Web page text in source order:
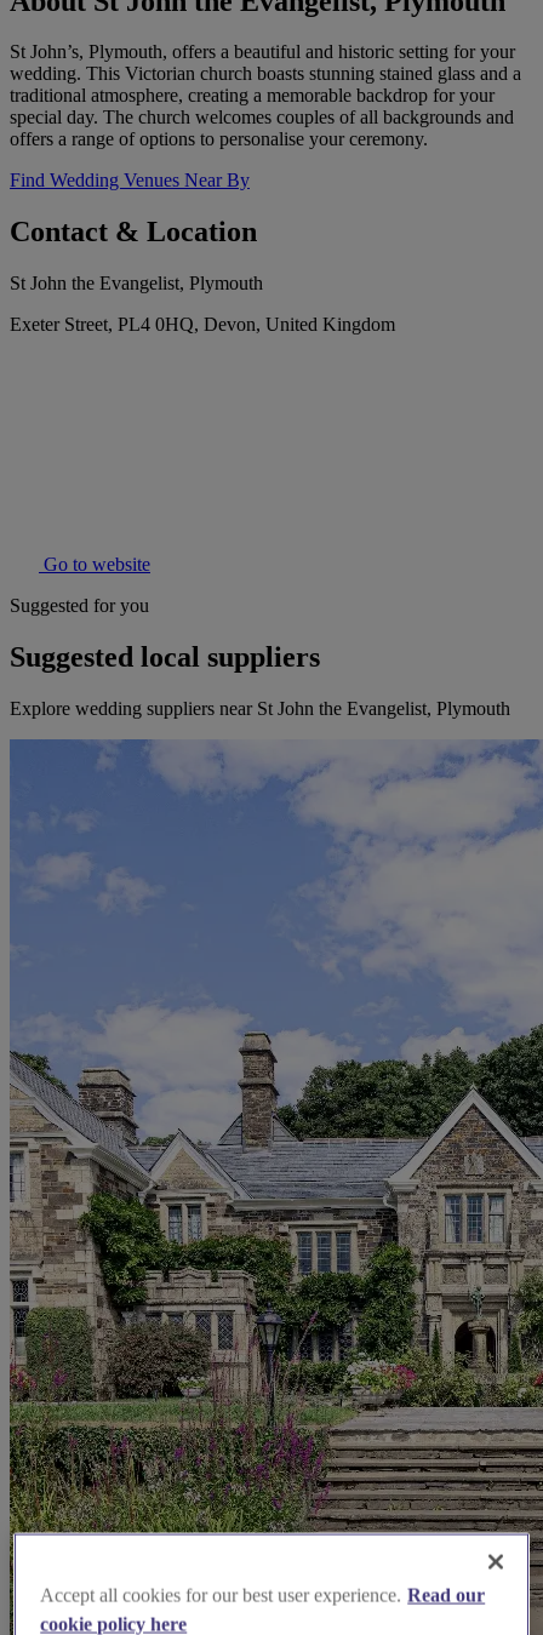
St John’s, Plymouth, offers a beautiful and historic setting for your
wedding. This Victorian church boasts stunning stained glass and a
traditional atmosphere, creating a memorable backdrop for your
special day. The church welcomes couples of all backgrounds and
offers a range of options to personalise your ceremony.
Find Wedding Venues Near By
Contact & Location
St John the Evangelist, Plymouth
Exeter Street, PL4 0HQ, Devon, United Kingdom
Go to website
Suggested for you
Suggested local suppliers
Explore wedding suppliers near St John the Evangelist, Plymouth
Accept all cookies for our best user experience. Read our
cookie policy here